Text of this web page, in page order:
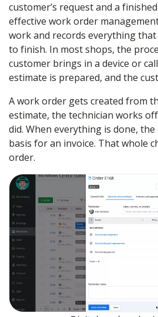
customer’s request and a
effective work order
work and records everything
to finish. In most shops, the
customer brings in a device or
estimate is prepared, and the
A work order gets created from
estimate, the technician works
did. When everything is done,
basis for an invoice. That whole
order.